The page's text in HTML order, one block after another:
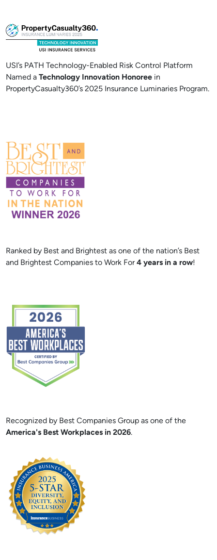
USI’s PATH Technology-Enabled Risk Control Platform
Named a Technology Innovation Honoree in
PropertyCasualty360’s 2025 Insurance Luminaries Program.
Ranked by Best and Brightest as one of the nation’s Best
and Brightest Companies to Work For4 years in a row!
Recognized by Best Companies Group as one of the
America's Best Workplaces in 2026.